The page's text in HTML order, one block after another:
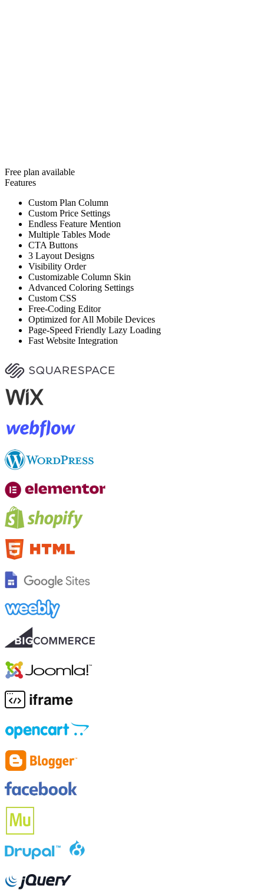
Free plan available
Features
Custom Plan Column
Custom Price Settings
Endless Feature Mention
Multiple Tables Mode
CTA Buttons
3 Layout Designs
Visibility Order
Customizable Column Skin
Advanced Coloring Settings
Custom CSS
Free-Coding Editor
Optimized for All Mobile Devices
Page-Speed Friendly Lazy Loading
Fast Website Integration